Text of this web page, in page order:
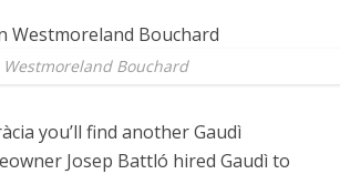
Westmoreland Bouchard
you’ll find another Gaudì
Josep Battló hired Gaudì to